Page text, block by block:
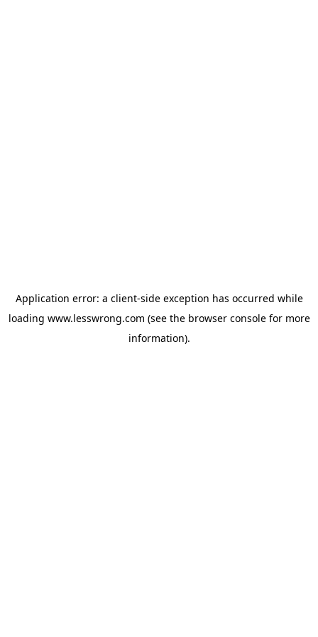
Application error: a client-side exception has occurred while
loading www.lesswrong.com (see the browser consolefor more
information).